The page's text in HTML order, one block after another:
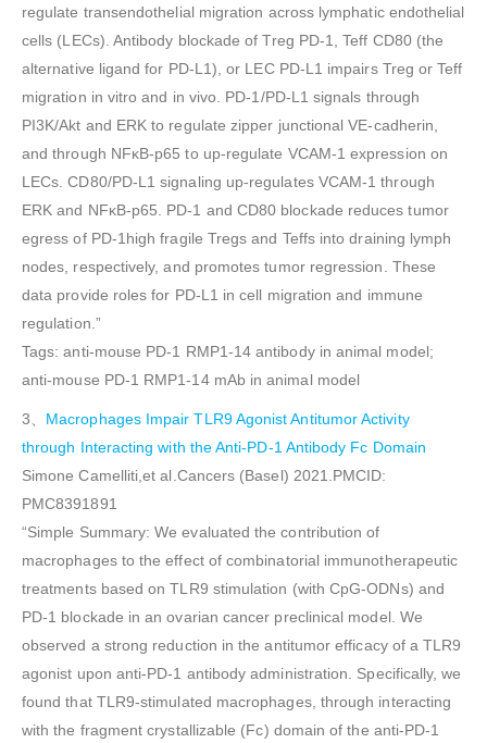
regulate transendothelial migration across lymphatic endothelial
cells (LECs). Antibody blockade of Treg PD-1, Teff CD80 (the
alternative ligand for PD-L1), or LEC PD-L1 impairs Treg or Teff
migration in vitro and in vivo. PD-1/PD-L1 signals through
PI3K/Akt and ERK to regulate zipper junctional VE-cadherin,
and through NFκB-p65 to up-regulate VCAM-1 expression on
LECs. CD80/PD-L1 signaling up-regulates VCAM-1 through
ERK and NFκB-p65. PD-1 and CD80 blockade reduces tumor
egress of PD-1high fragile Tregs and Teffs into draining lymph
nodes, respectively, and promotes tumor regression. These
data provide roles for PD-L1 in cell migration and immune
regulation.”
Tags: anti-mouse PD-1 RMP1-14 antibody in animal model;
anti-mouse PD-1 RMP1-14 mAb in animal model
3、 Macrophages Impair TLR9 Agonist Antitumor Activity
through Interacting with the Anti-PD-1 Antibody Fc Domain
Simone Camelliti,et al.Cancers (Basel) 2021.PMCID:
PMC8391891
“Simple Summary: We evaluated the contribution of
macrophages to the effect of combinatorial immunotherapeutic
treatments based on TLR9 stimulation (with CpG-ODNs) and
PD-1 blockade in an ovarian cancer preclinical model. We
observed a strong reduction in the antitumor efficacy of a TLR9
agonist upon anti-PD-1 antibody administration. Specifically, we
found that TLR9-stimulated macrophages, through interacting
with the fragment crystallizable (Fc) domain of the anti-PD-1